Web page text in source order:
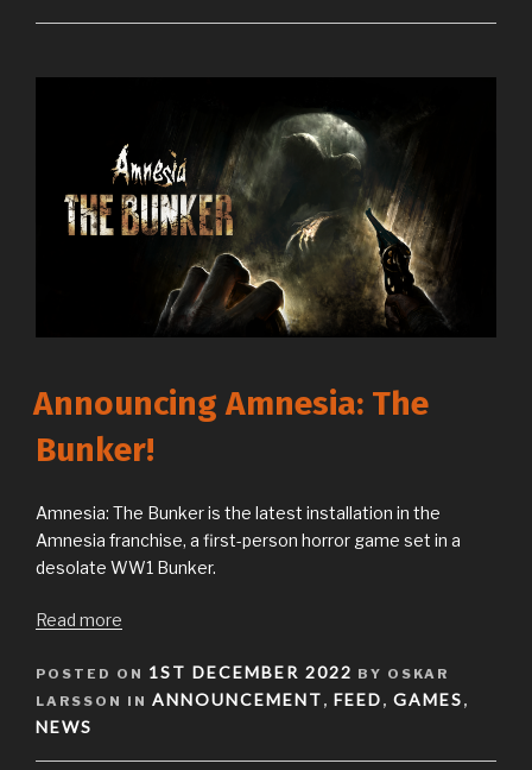
Announcing Amnesia: The
Bunker!
Amnesia: The Bunker is the latest installation in the
Amnesia franchise, a first-person horror game set in a
desolate WW1 Bunker.
Read more
POSTED ON POSTED
1ST DECEMBER 2022 BY OSKAR
LARSSON IN ANNOUNCEMENT , FEED , GAMES ,
NEWS